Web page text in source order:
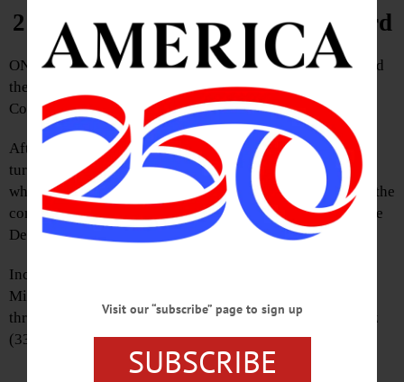
2 Newcomers Join Town Fire Board
ONEONTA – Donald Lammano and Carol Ann Malz joined
the Town of Oneonta’s Fire District #1 Board of
Commissioners this evening.
After years of low – or no – turnout, almost 200 voters
turned out this evening to vote in the new commissioners,
who will soon be locked in negotiations, trying to ensure the
continuance of fire protection from the city’s Oneonta Fire
Department in the new year.
Incumbents Fred Volpe (52 votes) won a five-year term,
Mike Butler (55) a four-year term, Johna Peachin (51) a
three-year term, Lammano (51) a two-year term, and Malz
(33) a one-year term.
Visit our “subscribe” page to sign up
SUBSCRIBE